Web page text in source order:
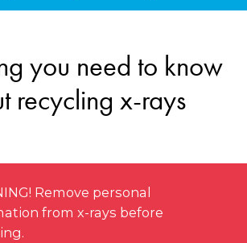
you need to know
recycling x-rays
Remove personal
from x-rays before